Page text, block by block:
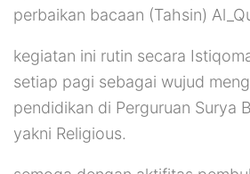
perbaikan bacaan (Tahsin)
kegiatan ini rutin secara
setiap pagi sebagai wujud
pendidikan di Perguruan Surya
yakni Religious.